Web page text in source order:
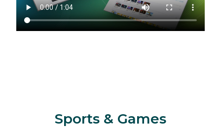
Sports & Games